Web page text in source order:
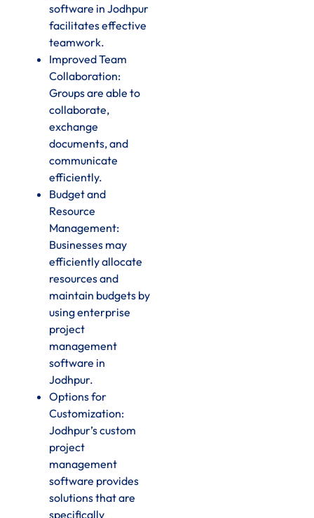
software in Jodhpur
facilitates effective
teamwork.
Improved Team
Collaboration:
Groups are able to
collaborate,
exchange
documents, and
communicate
efficiently.
Budget and
Resource
Management:
Businesses may
efficiently allocate
resources and
maintain budgets by
using enterprise
project
management
software in
Jodhpur.
Options for
Customization:
Jodhpur’s custom
project
management
software provides
solutions that are
specifically